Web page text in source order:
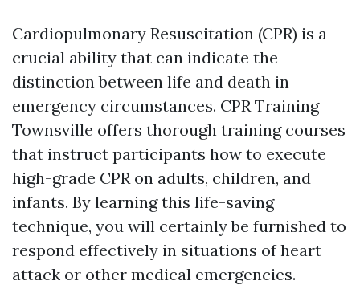
Cardiopulmonary Resuscitation (CPR) is a
crucial ability that can indicate the
distinction between life and death in
emergency circumstances. CPR Training
Townsville offers thorough training courses
that instruct participants how to execute
high-grade CPR on adults, children, and
infants. By learning this life-saving
technique, you will certainly be furnished to
respond effectively in situations of heart
attack or other medical emergencies.